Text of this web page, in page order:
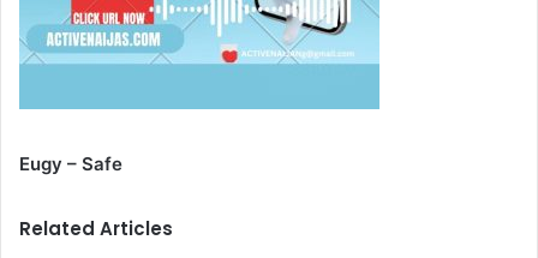
Eugy – Safe
Related Articles